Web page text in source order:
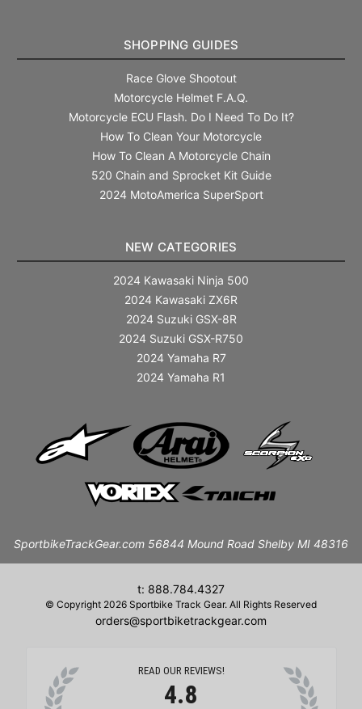
SHOPPING GUIDES
Race Glove Shootout
Motorcycle Helmet F.A.Q.
Motorcycle ECU Flash. Do I Need To Do It?
How To Clean Your Motorcycle
How To Clean A Motorcycle Chain
520 Chain and Sprocket Kit Guide
2024 MotoAmerica SuperSport
NEW CATEGORIES
2024 Kawasaki Ninja 500
2024 Kawasaki ZX6R
2024 Suzuki GSX-8R
2024 Suzuki GSX-R750
2024 Yamaha R7
2024 Yamaha R1
SportbikeTrackGear.com 56844 Mound Road Shelby MI 48316
t: 888.784.4327
© Copyright 2026 Sportbike Track Gear. All Rights Reserved
orders@sportbiketrackgear.com
READ OUR REVIEWS!
4.8